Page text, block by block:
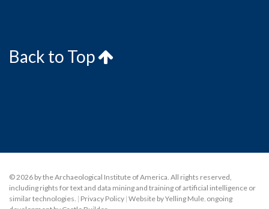
Back to Top
© 2026 by the Archaeological Institute of America. All rights reserved,
including rights for text and data mining and training of artificial intelligence or
similar technologies. | Privacy Policy | Website by Yelling Mule ongoing